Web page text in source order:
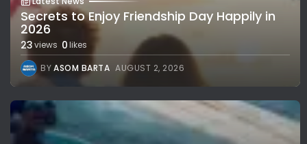
Secrets to Enjoy Friendship Day Happily in
2026
23views 0likes
BYASOM BARTA AUGUST 2, 2026